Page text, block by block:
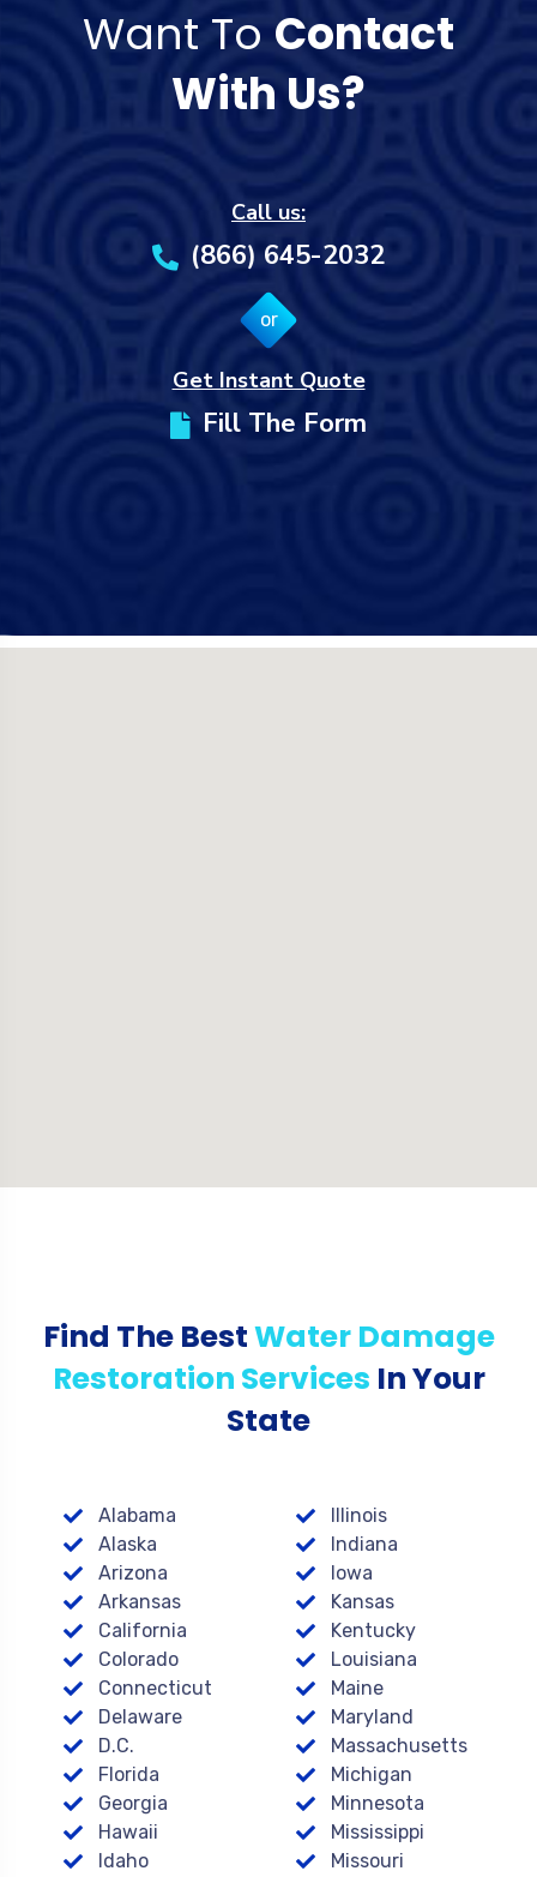
Want To Contact
With Us?
Call us:
(866) 645-2032
or
Get Instant Quote
Fill The Form
Find The BestWater Damage
Restoration Services In Your
State
Alabama
Alaska
Arizona
Arkansas
California
Colorado
Connecticut
Delaware
D.C.
Florida
Georgia
Hawaii
Idaho
Illinois
Indiana
Iowa
Kansas
Kentucky
Louisiana
Maine
Maryland
Massachusetts
Michigan
Minnesota
Mississippi
Missouri